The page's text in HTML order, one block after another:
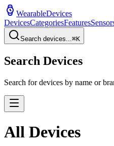
WearableDevices
DevicesCategoriesFeatures
Search devices...⌘K
Search Devices
Search for devices by name or
All Devices